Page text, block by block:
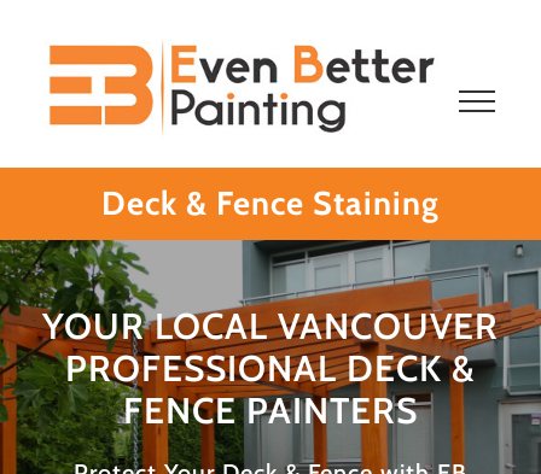
content
Deck & Fence Staining
YOUR LOCAL VANCOUVER
PROFESSIONAL DECK &
FENCE PAINTERS